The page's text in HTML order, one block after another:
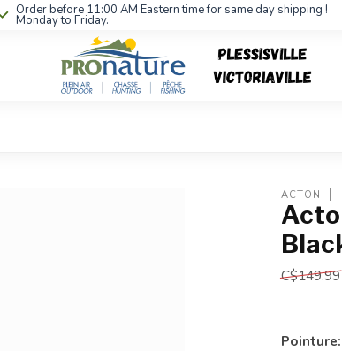
Order before 11:00 AM Eastern time for same day shipping !
Monday to Friday.
ACTON
C$149.99
Pointure: